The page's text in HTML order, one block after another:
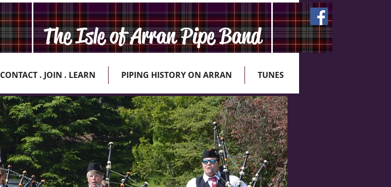
The Isle of Arran Pipe Band
CONTACT . JOIN . LEARN PIPING HISTORY ON ARRAN TUNES